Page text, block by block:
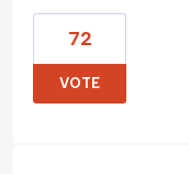
72
VOTE